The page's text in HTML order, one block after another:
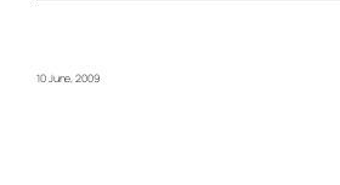
10 June, 2009